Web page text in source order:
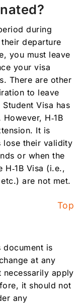
during
departure
you must leave
your visa
There are other
to leave
Student Visa has
H‑1B
It is
lose their validity
or when the
Visa (i.e.,
are not met.
Top
document is
at any
necessarily apply
it should not
any